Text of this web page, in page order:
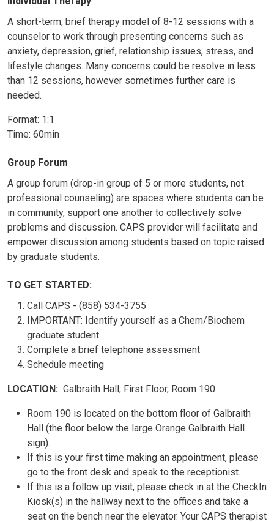
A short-term, brief therapy model of 8-12 sessions with a
counselor to work through presenting concerns such as
anxiety, depression, grief, relationship issues, stress, and
lifestyle changes. Many concerns could be resolve in less
than 12 sessions, however sometimes further care is
needed.
Format: 1:1
Time: 60min
Group Forum
A group forum (drop-in group of 5 or more students, not
professional counseling) are spaces where students can be
in community, support one another to collectively solve
problems and discussion. CAPS provider will facilitate and
empower discussion among students based on topic raised
by graduate students.
TO GET STARTED:
Call CAPS - (858) 534-3755
IMPORTANT: Identify yourself as a Chem/Biochem
graduate student
Complete a brief telephone assessment
Schedule meeting
LOCATION: Galbraith Hall, First Floor, Room 190
Room 190 is located on the bottom floor of Galbraith
Hall (the floor below the large Orange Galbraith Hall
sign).
If this is your first time making an appointment, please
go to the front desk and speak to the receptionist.
If this is a follow up visit, please check in at the CheckIn
Kiosk(s) in the hallway next to the offices and take a
seat on the bench near the elevator. Your CAPS therapist